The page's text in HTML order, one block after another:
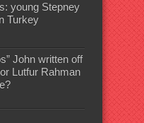
young Stepney
Turkey
John written off
Lutfur Rahman